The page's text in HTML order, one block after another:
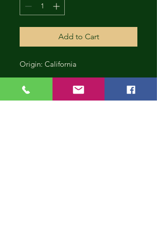
Add to Cart
Origin: California